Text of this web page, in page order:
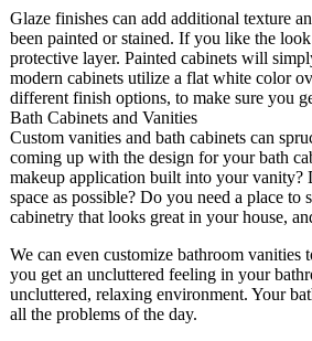
Glaze finishes can add additional texture
been painted or stained. If you like the
protective layer. Painted cabinets will
modern cabinets utilize a flat white color
different finish options, to make sure you
Bath Cabinets and Vanities
Custom vanities and bath cabinets can
coming up with the design for your bath
makeup application built into your vanity?
space as possible? Do you need a place
cabinetry that looks great in your house,
We can even customize bathroom vanities
you get an uncluttered feeling in your
uncluttered, relaxing environment. Your
all the problems of the day.